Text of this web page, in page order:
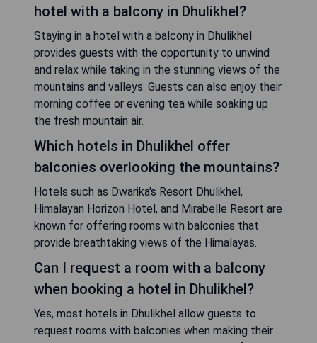
hotel with a balcony in Dhulikhel?
Staying in a hotel with a balcony in Dhulikhel
provides guests with the opportunity to unwind
and relax while taking in the stunning views of the
mountains and valleys. Guests can also enjoy their
morning coffee or evening tea while soaking up
the fresh mountain air.
Which hotels in Dhulikhel offer
balconies overlooking the mountains?
Hotels such as Dwarika's Resort Dhulikhel,
Himalayan Horizon Hotel, and Mirabelle Resort are
known for offering rooms with balconies that
provide breathtaking views of the Himalayas.
Can I request a room with a balcony
when booking a hotel in Dhulikhel?
Yes, most hotels in Dhulikhel allow guests to
request rooms with balconies when making their